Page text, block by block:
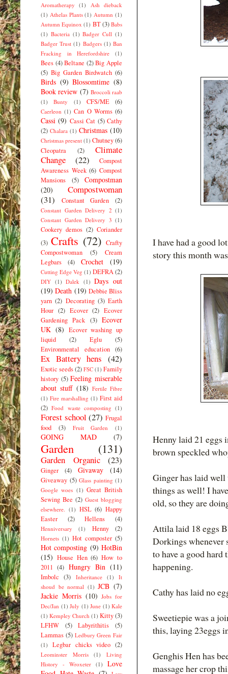
I have had a good
story this month
Henny laid 21 eggs
brown speckled
Ginger has laid well
things as well! I
old, so they are
Attila laid 18 eggs
Dorkings whenever
to have a good hard
happening.
Cathy has laid no
Sweetiepie was a
this, laying 23eggs
Genghis Hen has
massage her crop
Aromatherapy
(1)
Ash dieback
(1) Athelas Plants (1) Autumn (1)
Autumn Equinox (1) BT(3) Babs
(1) Bacteria (1) Badger Cull (1)
Badger Trust (1) Badgers (1) Ban
Fracking in Herefordshire
(1)
Bees (4) Beltane (2) Big Apple
(5) Big Garden Birdwatch (6)
Birds (9) Blossomtime (8)
Book review (7) Broccoli raab
(1)
Bunty (1) CFS/ME (6)
Caerleon (1) Can O Worms (6)
Cassi (9) Cassi Cat (5) Cathy
(2) Chalara (1) Christmas (10)
Christmas present (1) Chutney(6)
Cleopatra
(2)
Climate
Change
(22)
Compost
Awareness Week (6) Compost
Mansions
(5)
Compostman
(20)
Compostwoman
(31)
Constant Garden (2)
Constant Garden Delivery 2 (1)
Constant Garden Delivery 3 (1)
Cookery demos (2) Coriander
(3) Crafts (72) Crafty
Compostwoman
(5)
Cream
Legbars
(4) Crochet (19)
Cutting Edge Veg (1) DEFRA(2)
DIY (1) Dalek (1) Days out
(19) Death (19) Debbie Bliss
yarn (2) Decorating (3) Earth
Hour (2) Ecover (2) Ecover
Gardening Pack (3) Ecover
UK (8) Ecover washing up
liquid
(2) Eglu
(5)
Environmental education (6)
Ex Battery hens (42)
Exotic seeds(2) FSC (1) Family
history (5) Feeling miserable
about stuff (18) Fertile Fibre
(1) Fire marshalling (1) First aid
(2) Food waste composting (1)
Forest school (27) Frugal
food
(3) Fruit Garden (1)
GOING MAD (7)
Garden (131)
Garden Organic (23)
Ginger (4) Givaway (14)
Giveaway (5) Glass painting (1)
Google woes (1) Great British
Sewing Bee (2) Guest blogging
elsewhere. (1) HSL (6) Happy
Easter
(2) Hellens (4)
Henniversary (1) Henny (2)
Hornets (1) Hot composter (5)
Hot composting (9) HotBin
(15) House Hen (6) How to
2011 (4) Hungry Bin (11)
Imbolc (3) Inheritance (1)
It
shoud be normal (1) JCB (7)
Jackie Morris (10) Jobs for
Dec/Jan (1) July (1) June (1) Kale
(1) Kempley Church (1) Kitty(3)
LFHW
(5) Labyrithitis
(5)
Lammas (5) Ledbury Green Fair
(1)
Legbar chicks video (2)
Leominster Morris (1)
Living
History - Wroxeter (1)
Love